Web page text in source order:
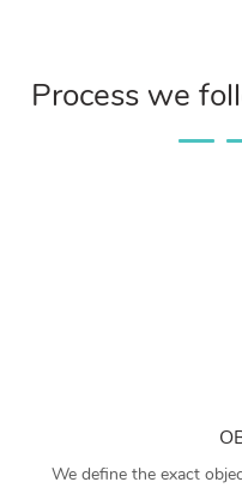
Process we
We define the exact